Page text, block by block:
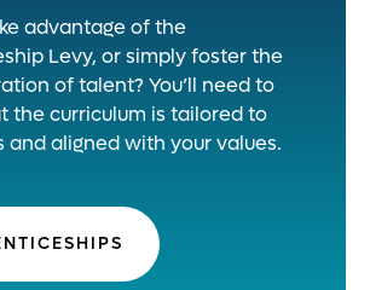
advantage of the
Levy, or simply foster the
of talent? You’ll need to
the curriculum is tailored to
and aligned with your values.